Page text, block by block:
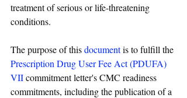
treatment of serious or life-threatening
conditions.
The purpose of this document is to fulfill the
Prescription Drug User Fee Act (PDUFA)
VII commitment letter's CMC readiness
commitments, including the publication of a